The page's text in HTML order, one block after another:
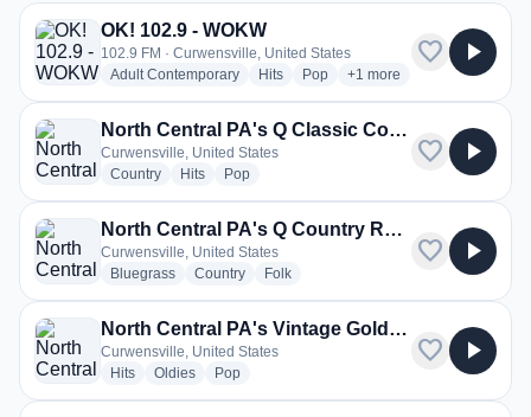
6 Radiosender aus Curwensville
OK! 102.9 - WOKW
102.9 FM · Curwensville, United States
Adult Contemporaryradio stations
Hitsradio stations
Popradio stations
+1 more genres for OK!
more
favorite play_arrow
North Central PA's Q Classic Country Radio
Curwensville, United States
Countryradio stations
Hitsradio stations
Popradio stations
favorite play_arrow
North Central PA's Q Country Radio
Curwensville, United States
Bluegrassradio stations
Countryradio stations
Folkradio stations
favorite play_arrow
North Central PA's Vintage Gold Radio
Curwensville, United States
Hitsradio stations
Oldiesradio stations
Popradio stations
favorite play_arrow